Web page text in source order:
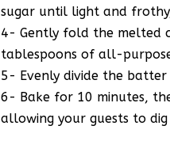
sugar until light and
4- Gently fold the melted
tablespoons of all-
5- Evenly divide the
6- Bake for 10 minutes,
allowing your guests to